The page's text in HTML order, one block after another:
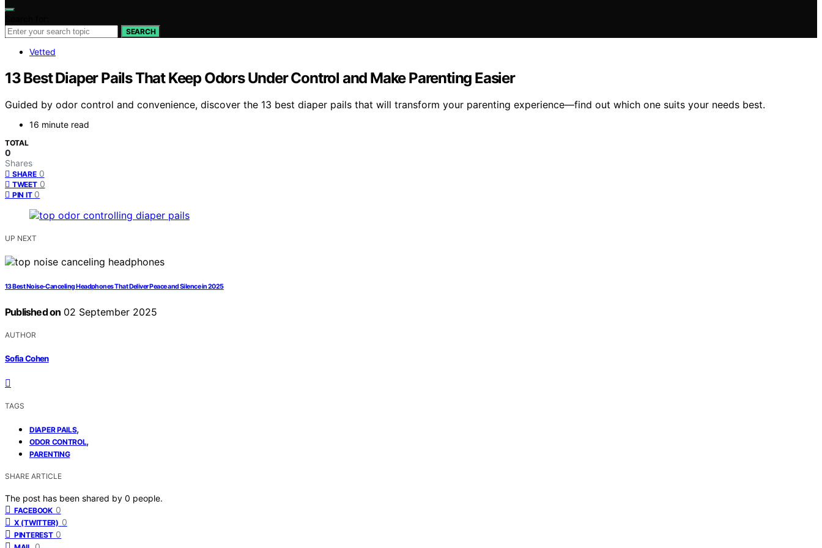
SEARCH
Vetted
13 Best Diaper Pails That Keep Odors Under Control and Make Parenting Easier
Guided by odor control and convenience, discover the 13 best diaper pails that will transform your parenting experience—find out which one suits your needs best.
16 minute read
TOTAL
0
Shares
SHARE 0
TWEET 0
PIN IT 0
UP NEXT
13 Best Noise-Canceling Headphones That Deliver Peace and Silence in 2025
Published on 02 September 2025
AUTHOR
Sofia Cohen
TAGS
DIAPER PAILS,
ODOR CONTROL,
PARENTING
SHARE ARTICLE
The post has been shared by 0 people.
FACEBOOK 0
X (TWITTER) 0
PINTEREST 0